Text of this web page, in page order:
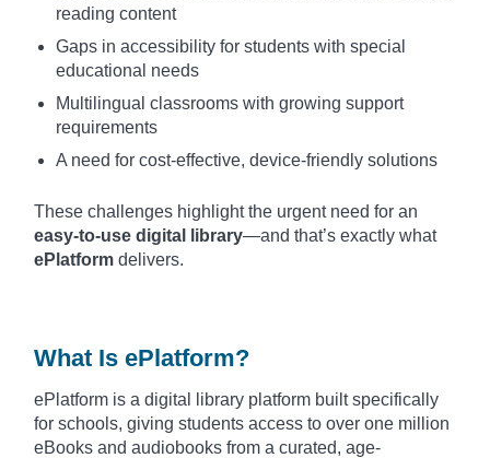
reading content
Gaps in accessibility for students with special
educational needs
Multilingual classrooms with growing support
requirements
A need for cost-effective, device-friendly solutions
These challenges highlight the urgent need for an
easy-to-use digital library—and that’s exactly what
ePlatform delivers.
What Is ePlatform?
ePlatform is a digital library platform built specifically
for schools, giving students access to over one million
eBooks and audiobooks from a curated, age-